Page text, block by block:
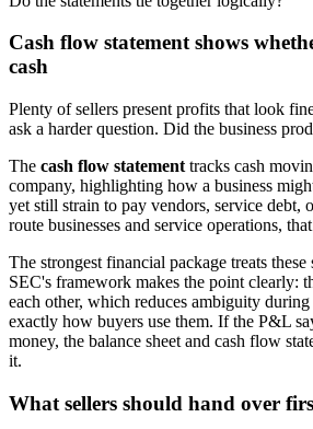
Cash flow statement shows
cash
Plenty of sellers present profits that look
ask a harder question. Did the business
The cash flow statement tracks cash
company, highlighting how a business
yet still strain to pay vendors, service debt,
route businesses and service operations,
The strongest financial package treats these
SEC's framework makes the point clearly:
each other, which reduces ambiguity
exactly how buyers use them. If the P&L
money, the balance sheet and cash flow
it.
What sellers should hand over